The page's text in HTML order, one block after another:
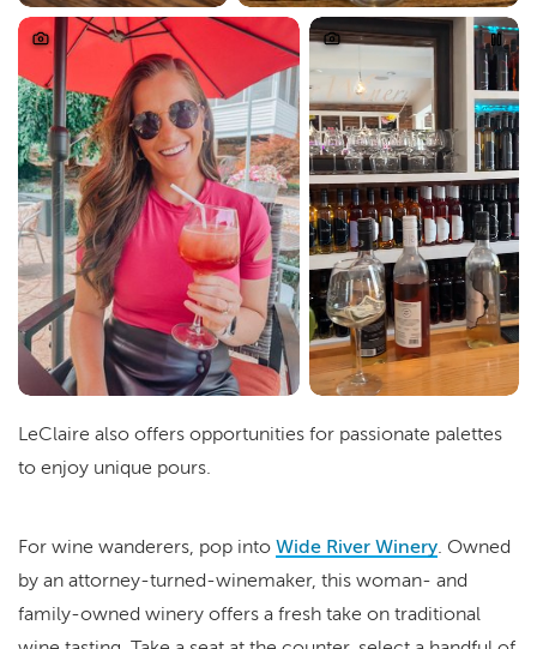
LeClaire also offers opportunities for passionate palettes
to enjoy unique pours.
For wine wanderers, pop into Wide River Winery. Owned
by an attorney-turned-winemaker, this woman- and
family-owned winery offers a fresh take on traditional